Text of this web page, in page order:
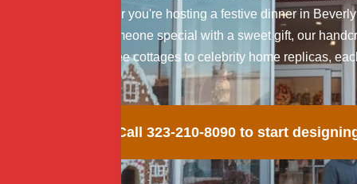
and delight. Whether you're hosting a festive dinner in
lot, or surprising someone special with a sweet gift, our
flavor. From palm tree cottages to celebrity home replicas,
Call 323-210-8090 to start